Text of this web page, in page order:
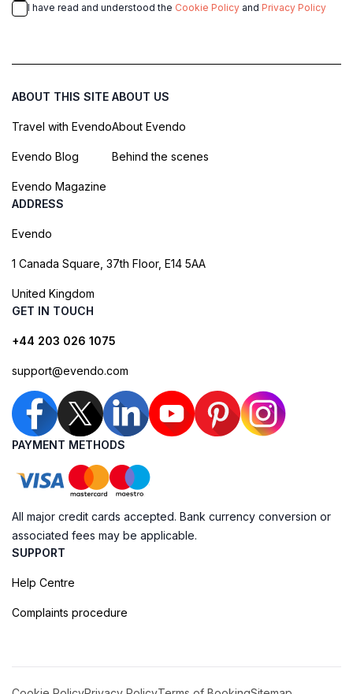
I have read and understood the Cookie Policy and Privacy Policy
ABOUT THIS SITE
Travel with Evendo
Evendo Blog
Evendo Magazine
ABOUT US
About Evendo
Behind the scenes
ADDRESS
Evendo
1 Canada Square, 37th Floor, E14 5AA
United Kingdom
GET IN TOUCH
+44 203 026 1075
support@evendo.com
PAYMENT METHODS
All major credit cards accepted. Bank currency conversion or
associated fees may be applicable.
SUPPORT
Help Centre
Complaints procedure